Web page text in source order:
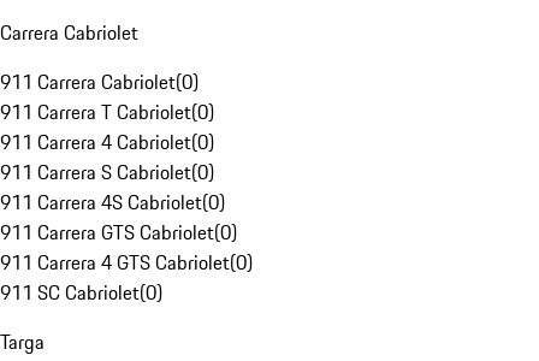
Carrera Cabriolet
911 Carrera Cabriolet(0)
911 Carrera T Cabriolet(0)
911 Carrera 4 Cabriolet(0)
911 Carrera S Cabriolet(0)
911 Carrera 4S Cabriolet(0)
911 Carrera GTS Cabriolet(0)
911 Carrera 4 GTS Cabriolet(0)
911 SC Cabriolet(0)
Targa